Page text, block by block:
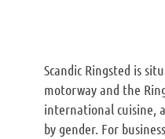
Scandic Ringsted is
motorway and the
international cuisine,
by gender. For